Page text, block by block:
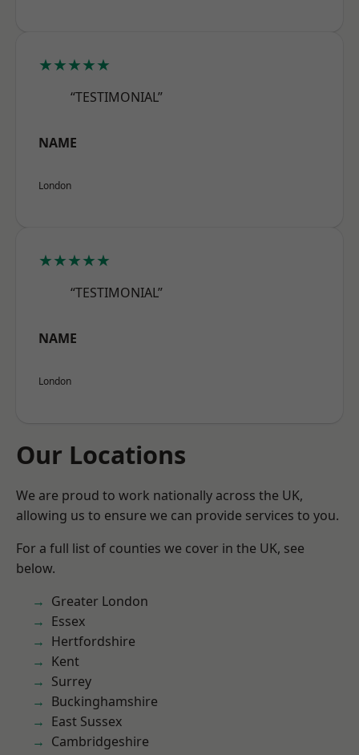
★★★★★
“TESTIMONIAL”
NAME
London
★★★★★
“TESTIMONIAL”
NAME
London
Our Locations
We are proud to work nationally across the UK,
allowing us to ensure we can provide services to you.
For a full list of counties we cover in the UK, see
below.
Greater London
Essex
Hertfordshire
Kent
Surrey
Buckinghamshire
East Sussex
Cambridgeshire